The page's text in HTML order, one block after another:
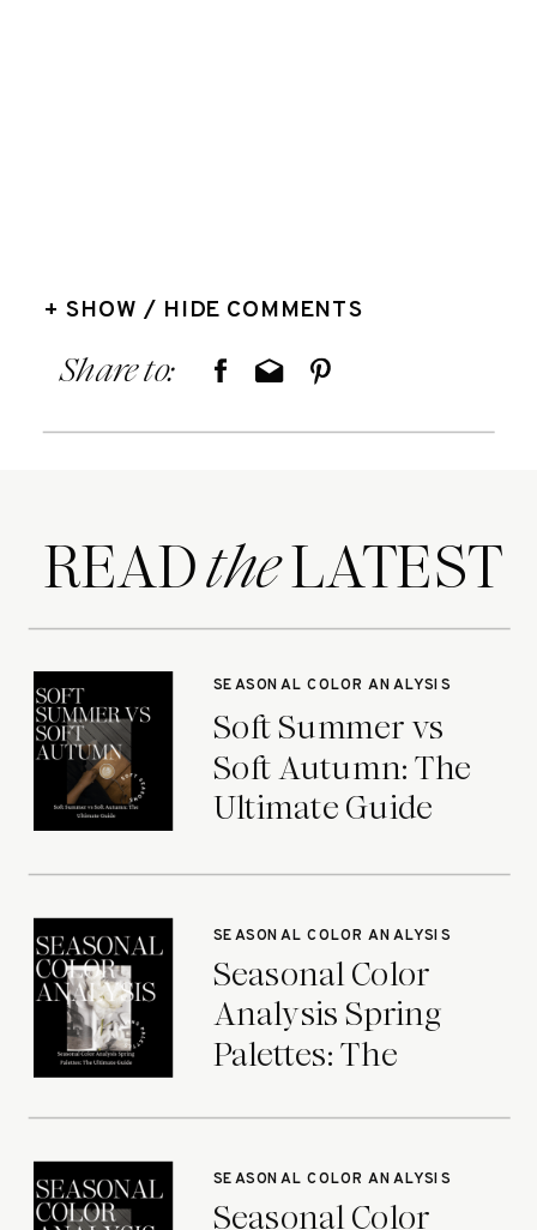
+ SHOW / HIDE COMMENTS
Share to:
READ LATEST
the
Soft Summer vs
Soft Autumn: The
Ultimate Guide
SEASONAL COLOR ANALYSIS
Seasonal Color
Analysis Spring
Palettes: The
SEASONAL COLOR ANALYSIS
Seasonal Color
SEASONAL COLOR ANALYSIS